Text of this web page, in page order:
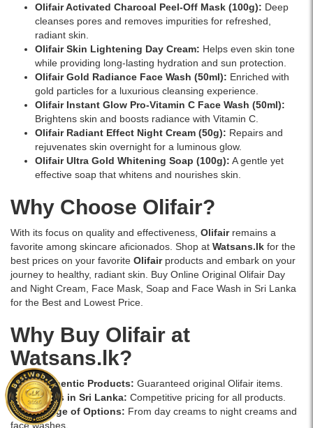
Olifair Activated Charcoal Peel-Off Mask (100g): Deep
cleanses pores and removes impurities for refreshed,
radiant skin.
Olifair Skin Lightening Day Cream: Helps even skin tone
while providing long-lasting hydration and sun protection.
Olifair Gold Radiance Face Wash (50ml): Enriched with
gold particles for a luxurious cleansing experience.
Olifair Instant Glow Pro-Vitamin C Face Wash (50ml):
Brightens skin and boosts radiance with Vitamin C.
Olifair Radiant Effect Night Cream (50g): Repairs and
rejuvenates skin overnight for a luminous glow.
Olifair Ultra Gold Whitening Soap (100g): A gentle yet
effective soap that whitens and nourishes skin.
Why Choose Olifair?
With its focus on quality and effectiveness, Olifairremains a
favorite among skincare aficionados. Shop at Watsans.lk for the
best prices on your favorite Olifairproducts and embark on your
journey to healthy, radiant skin. Buy Online Original Olifair Day
and Night Cream, Face Mask, Soap and Face Wash in Sri Lanka
for the Best and Lowest Price.
Why Buy Olifair at
Watsans.lk?
100% Authentic Products: Guaranteed original Olifair items.
Best Prices in Sri Lanka: Competitive pricing for all products.
Wide Range of Options: From day creams to night creams and
face washes